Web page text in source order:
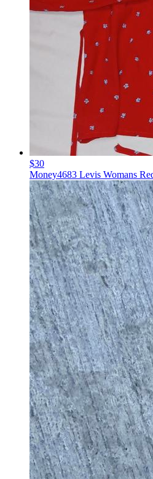
$30
Money4683 Levis Womans